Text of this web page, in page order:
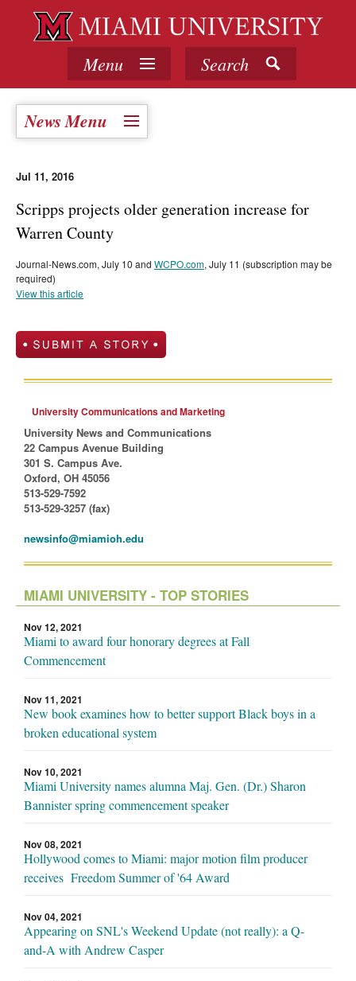
Menu Search
News Menu
Jul 11, 2016
Scripps projects older generation increase for
Warren County
Journal-News.com, July 10 and WCPO.com, July 11 (subscription may be
required)
View this article
University Communications and Marketing
University News and Communications
22 Campus Avenue Building
301 S. Campus Ave.
Oxford, OH 45056
513-529-7592
513-529-3257 (fax)
newsinfo@miamioh.edu
MIAMI UNIVERSITY - TOP STORIES
Nov 12, 2021
Miami to award four honorary degrees at Fall
Commencement
Nov 11, 2021
New book examines how to better support Black boys in a
broken educational system
Nov 10, 2021
Miami University names alumna Maj. Gen. (Dr.) Sharon
Bannister spring commencement speaker
Nov 08, 2021
Hollywood comes to Miami: major motion film producer
receives Freedom Summer of '64 Award
Nov 04, 2021
Appearing on SNL's Weekend Update (not really): a Q-
and-A with Andrew Casper